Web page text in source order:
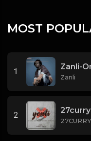
MOST
1
Zanli-
Zanli
2
27CURRY